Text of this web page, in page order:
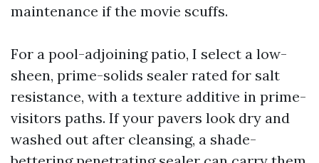
maintenance if the movie scuffs.
For a pool-adjoining patio, I select a low-
sheen, prime-solids sealer rated for salt
resistance, with a texture additive in prime-
visitors paths. If your pavers look dry and
washed out after cleansing, a shade-